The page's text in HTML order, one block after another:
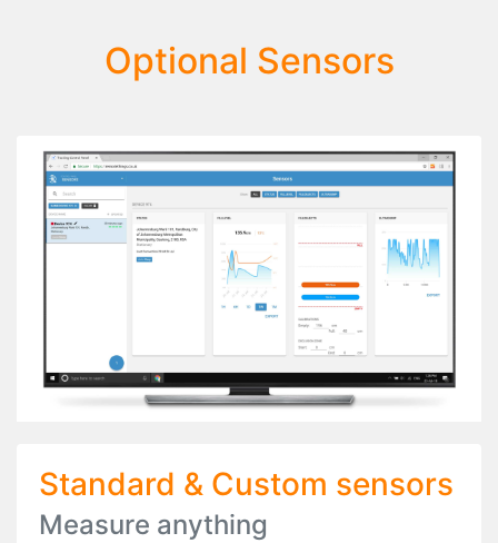
Optional Sensors
Standard & Custom sensors
Measure anything